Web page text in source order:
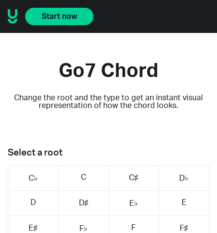
Start now
Go7 Chord
Change the root and the type to get an instant visual
representation of how the chord looks.
Select a root
C♭ C C♯ D♭
D D♯ E♭ E
E♯ F♭ F F♯